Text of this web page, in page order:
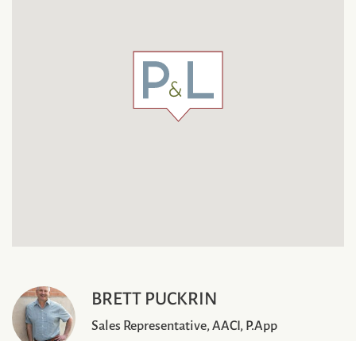
BRETT PUCKRIN
Sales Representative, AACI, P.App